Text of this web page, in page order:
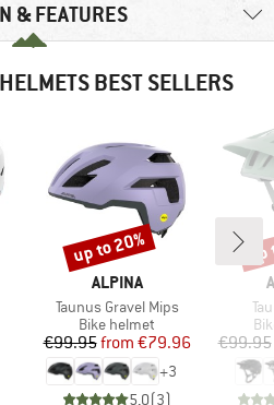
& FEATURES
BEST SELLERS
Price
BRAND
ALPINA
Item(s)
Taunus Gravel Mips
Product group
Bike helmet
Price
€99.95 Reduced Price
from €79.96
+3
5,0(3)
Discount
up to 20%
€99.95